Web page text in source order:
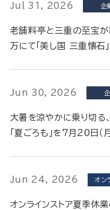
Jul 31, 2026 企
老舗料亭と三重の至宝が
万にて「美し国 三重懐石
Jun 30, 2026
大暑を涼やかに乗り切る
「夏ごろも」を7月20日（
Jun 24, 2026 オン
オンラインストア夏季休